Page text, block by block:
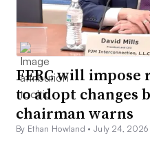
FERC will impose
to adopt changes
chairman warns
By Ethan Howland •July 24, 2026